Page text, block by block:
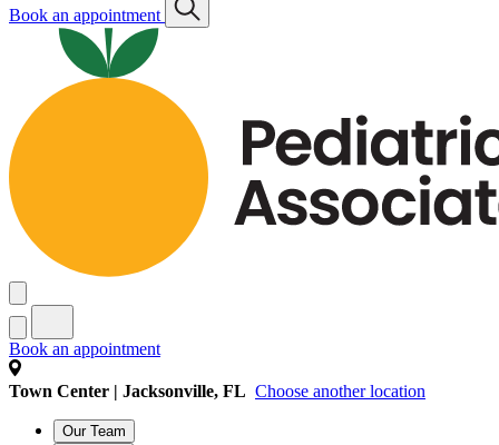
Book an appointment
Book an appointment
Town Center | Jacksonville, FL Choose another location
Our Team